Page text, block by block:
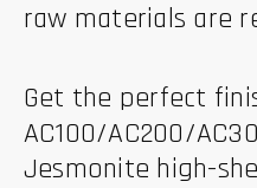
raw materials are
Get the perfect
AC100/AC200/
Jesmonite high-